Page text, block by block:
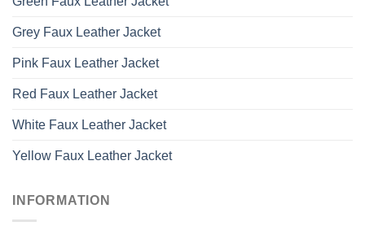
Grey Faux Leather Jacket
Pink Faux Leather Jacket
Red Faux Leather Jacket
White Faux Leather Jacket
Yellow Faux Leather Jacket
INFORMATION